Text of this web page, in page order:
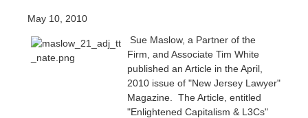
May 10, 2010
Sue Maslow, a Partner of the
Firm, and Associate Tim White
published an Article in the April,
2010 issue of "New Jersey Lawyer"
Magazine. The Article, entitled
"Enlightened Capitalism & L3Cs"